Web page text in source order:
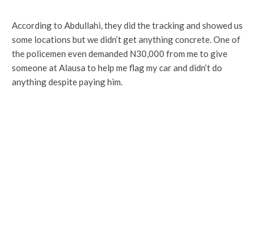
According to Abdullahi, they did the tracking and showed us
some locations but we didn’t get anything concrete. One of
the policemen even demanded N30,000 from me to give
someone at Alausa to help me flag my car and didn’t do
anything despite paying him.